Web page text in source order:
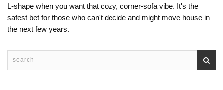
L-shape when you want that cozy, corner-sofa vibe. It's the
safest bet for those who can't decide and might move house in
the next few years.